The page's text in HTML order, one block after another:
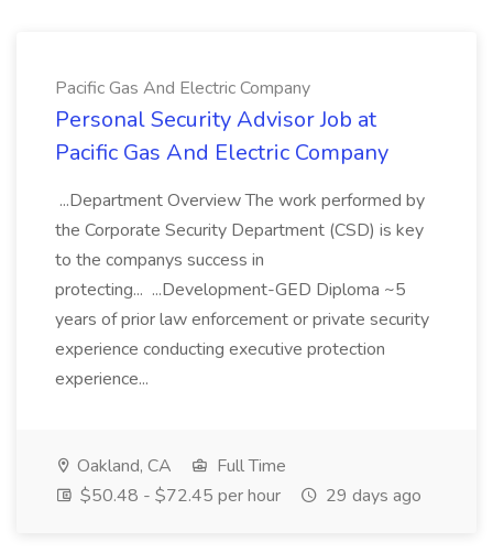
Pacific Gas And Electric Company
Personal Security Advisor Job at
Pacific Gas And Electric Company
...Department Overview The work performed by
the Corporate Security Department (CSD) is key
to the companys success in
protecting... ...Development-GED Diploma ~5
years of prior law enforcement or private security
experience conducting executive protection
experience...
Oakland, CA
Full Time
$50.48 - $72.45 per hour
29 days ago